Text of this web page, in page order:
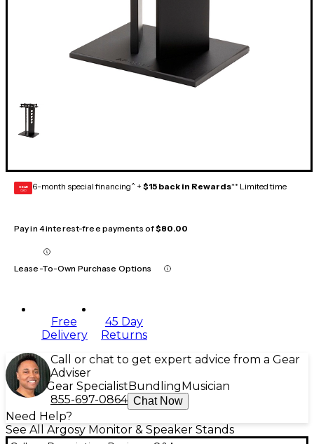
GEAR
CARD 6-month special financing^ + $15 back in Rewards** Limited time
Pay in 4 interest-free payments of$80.00
Lease-To-Own Purchase Options
Free
Delivery
45 Day
Returns
Call or chat to get expert advice from a Gear
Adviser
Gear Specialist Bundling Musician
855-697-0864 Chat Now
Need Help?
See All Argosy Monitor & Speaker Stands